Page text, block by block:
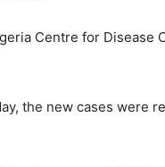
Centre for Disease
the new cases were